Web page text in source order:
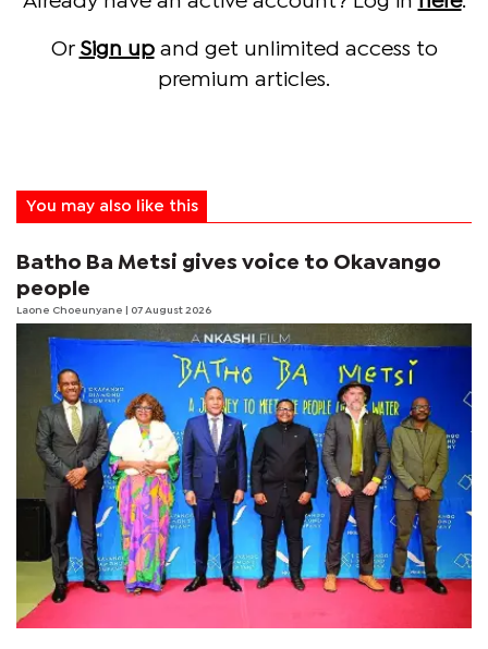
Or Sign upand get unlimited access to
premium articles.
You may also like this
Batho Ba Metsi gives voice to Okavango
people
Laone Choeunyane | 07 August 2026